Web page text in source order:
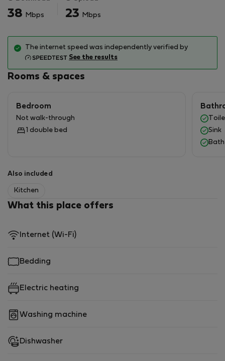
38 Mbps 23 Mbps
The internet speed was independently verified by
See the results
Rooms & spaces
Bedroom
Not walk-through
1 double bed
Sink
Also included
Kitchen
What this place offers
Internet (Wi-Fi)
Bedding
Electric heating
Washing machine
Dishwasher